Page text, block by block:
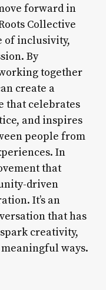
forward in
Collective
of inclusivity,
By
together
create a
that celebrates
and inspires
people from
In
that
driven
It’s an
that has
creativity,
ways.